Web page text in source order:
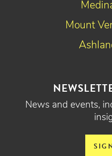
News and events,
Mount